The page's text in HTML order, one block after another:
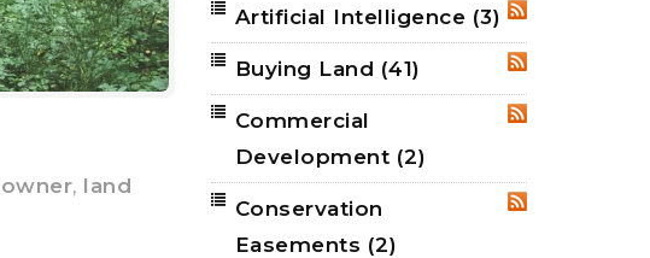
, land
RSS
Artificial Intelligence (3)
RSS
Buying Land (41)
Commercial
Development (2)
Conservation
Easements (2)